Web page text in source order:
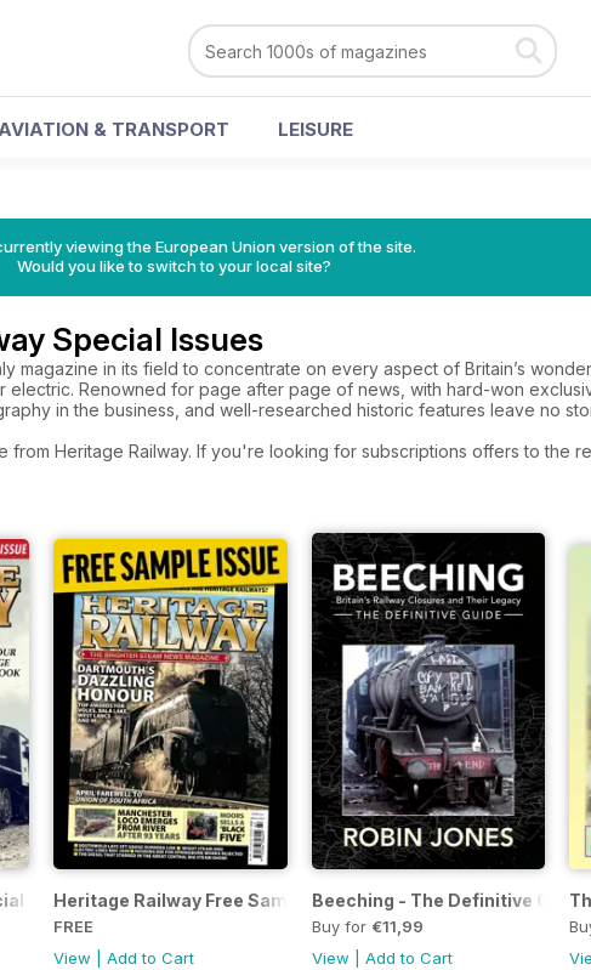
& TRANSPORT LEISURE
viewing the European Union version of the site.
Would you like to switch to your local site?
Special Issues
magazine in its field to concentrate on every aspect of Britain’s
electric. Renowned for page after page of news, with hard-won
in the business, and well-researched historic features leave no
from Heritage Railway. If you're looking for subscriptions offers to the
Issue - FREE
Heritage Railway Free Sample Issue
FREE
View
Add to Cart
Beeching - The Definitive Guide
Buy for €11,99
View
Add to Cart